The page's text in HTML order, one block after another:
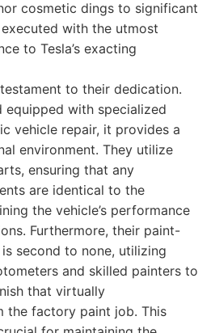
cosmetic dings to significant
with the utmost
to Tesla’s exacting
to their dedication.
equipped with specialized
vehicle repair, it provides a
environment. They utilize
ensuring that any
are identical to the
the vehicle’s performance
Furthermore, their paint-
second to none, utilizing
and skilled painters to
that virtually
the factory paint job. This